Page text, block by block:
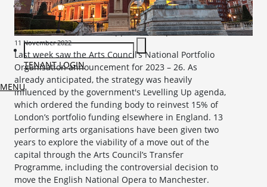
Careers Mobile-sub-nav-expand
Current Opportunities
Graduates and Apprenticeships
TENANT LOGIN
MENU
11 November 2022
Last week saw the Arts Council’s National Portfolio
Organisation announcement for 2023 – 26. As
already anticipated, the strategy was heavily
influenced by the government's Levelling Up agenda,
which ordered the funding body to reinvest 15% of
London’s portfolio funding elsewhere in England. 13
performing arts organisations have been given two
years to explore the viability of a move out of the
capital through the Arts Council’s Transfer
Programme, including the controversial decision to
move the English National Opera to Manchester.